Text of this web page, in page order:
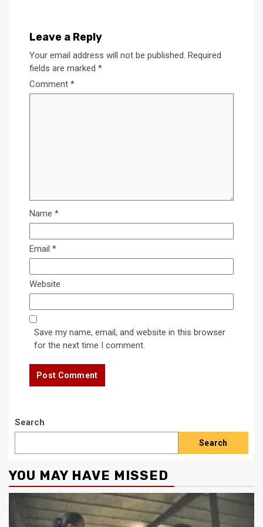
Leave a Reply
Your email address will not be published. Required
fields are marked *
Comment *
Name *
Email *
Website
Save my name, email, and website in this browser
for the next time I comment.
Search
Search
YOU MAY HAVE MISSED